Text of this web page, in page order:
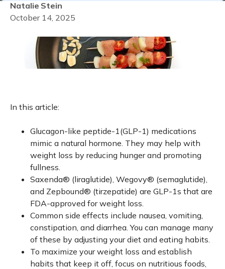
Natalie Stein
October 14, 2025
In this article:
Glucagon-like peptide-1(GLP-1) medications
mimic a natural hormone. They may help with
weight loss by reducing hunger and promoting
fullness.
Saxenda® (liraglutide), Wegovy® (semaglutide),
and Zepbound® (tirzepatide) are GLP-1s that are
FDA-approved for weight loss.
Common side effects include nausea, vomiting,
constipation, and diarrhea. You can manage many
of these by adjusting your diet and eating habits.
To maximize your weight loss and establish
habits that keep it off, focus on nutritious foods,